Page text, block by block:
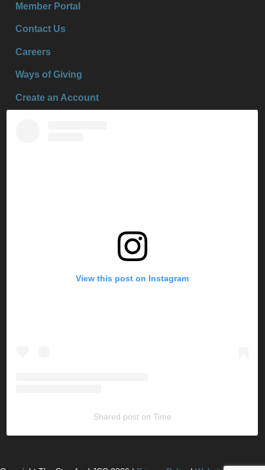
Member Portal
Contact Us
Careers
Ways of Giving
Create an Account
View this post on Instagram
Shared poston Time